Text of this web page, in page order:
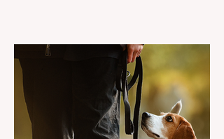
significant logistical challenge: navigating
the strict Chain Controls enforced by the
California Department of Transportation
(Caltrans). Misunderstanding these
regulations can lead to hefty fines, being
turned around by the Californi